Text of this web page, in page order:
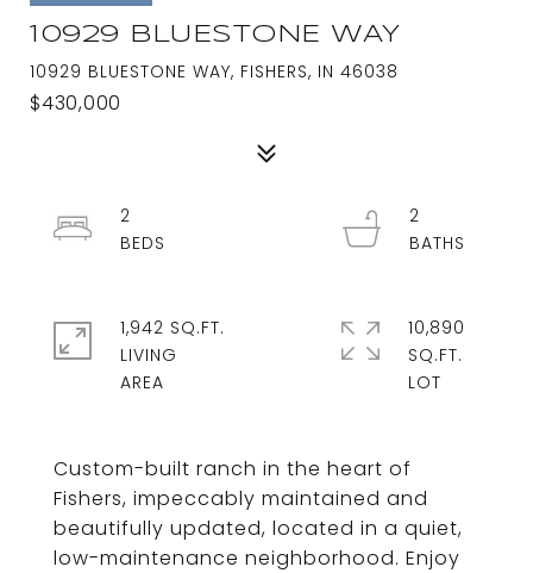
10929 BLUESTONE WAY
10929 BLUESTONE WAY, FISHERS, IN 46038
$430,000
Custom-built ranch in the heart of
Fishers, impeccably maintained and
beautifully updated, located in a quiet,
low-maintenance neighborhood. Enjoy
2
2
1,942 SQ.FT.
LIVING
10,890
SQ.FT.